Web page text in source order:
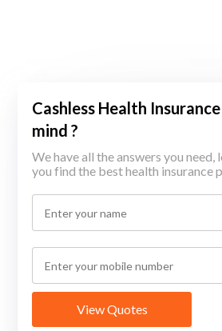
Cashless Health
mind ?
We have all the answers you need,
you find the best health insurance
View Quotes